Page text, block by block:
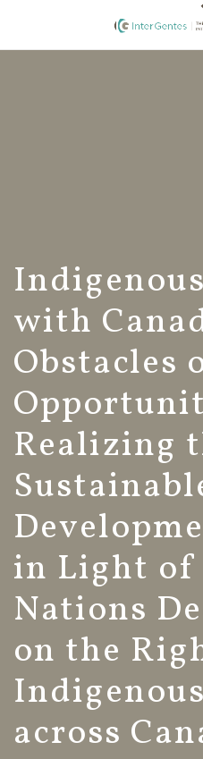
with
Obstacles
Realizing
in Light of
Nations
on the
across